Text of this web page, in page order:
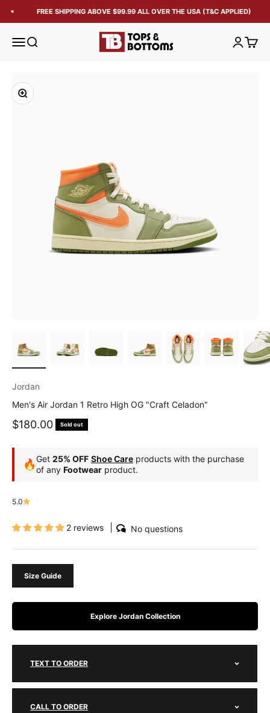
FREE SHIPPING ABOVE $99.99 ALL OVER THE USA (T&C APPLIED)
Open navigation menu
Open search Tops and Bottoms USA OpenOpen
Zoom
Jordan
Men's Air Jordan 1 Retro High OG "Craft Celadon"
Sale price
$180.00 Sold out
🔥Get 25% OFF Shoe Care products with the purchase
of any Footwear product.
5.0
2 reviews No questions
Size Guide
Explore Jordan Collection
TEXT TO ORDER
CALL TO ORDER